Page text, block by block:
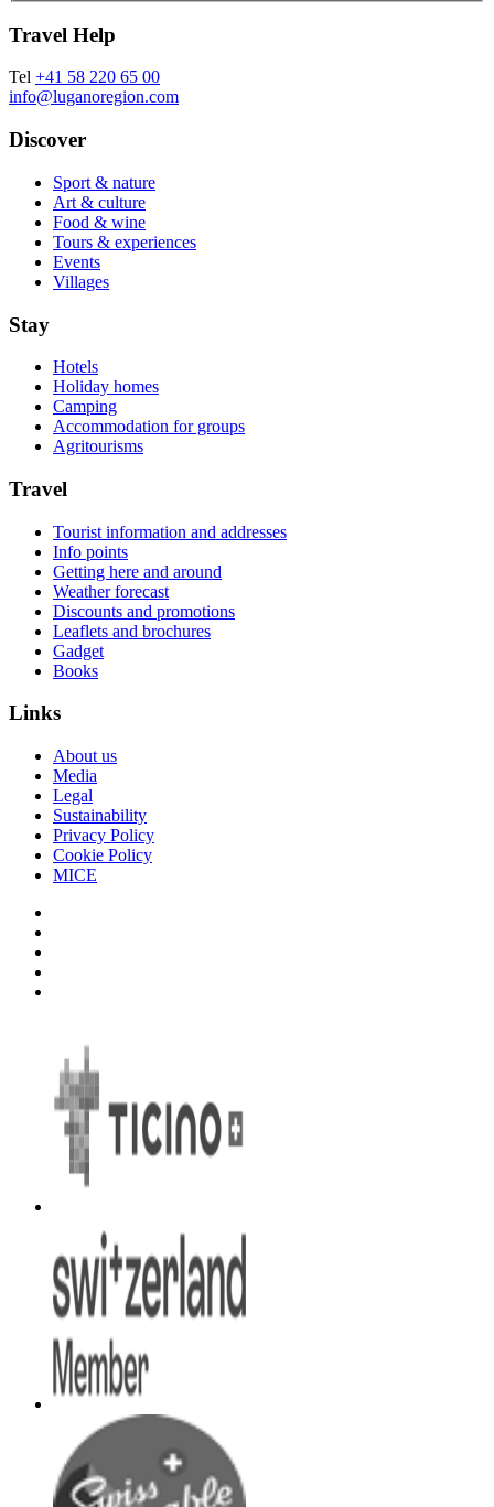
Travel Help
Tel +41 58 220 65 00
info@luganoregion.com
Discover
Sport & nature
Art & culture
Food & wine
Tours & experiences
Events
Villages
Stay
Hotels
Holiday homes
Camping
Accommodation for groups
Agritourisms
Travel
Tourist information and addresses
Info points
Getting here and around
Weather forecast
Discounts and promotions
Leaflets and brochures
Gadget
Books
Links
About us
Media
Legal
Sustainability
Privacy Policy
Cookie Policy
MICE